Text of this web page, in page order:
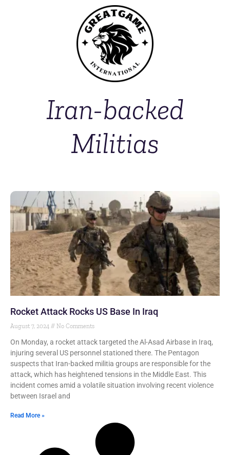
Iran-backed
Militias
Rocket Attack Rocks US Base In Iraq
August 7, 2024 No Comments
On Monday, a rocket attack targeted the Al-Asad Airbase in Iraq,
injuring several US personnel stationed there. The Pentagon
suspects that Iran-backed militia groups are responsible for the
attack, which has heightened tensions in the Middle East. This
incident comes amid a volatile situation involving recent violence
between Israel and
Read More »